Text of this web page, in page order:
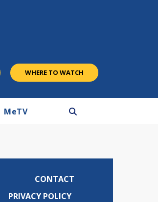
WHERE TO WATCH
MeTV
CONTACT
PRIVACY POLICY